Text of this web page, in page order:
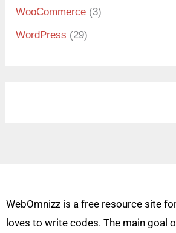
WooCommerce (3)
WordPress (29)
WebOmnizz is a free resource site
loves to write codes. The main goal